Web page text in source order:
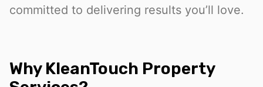
committed to delivering results you’ll love.
Why KleanTouch Property